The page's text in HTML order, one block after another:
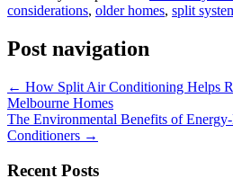
considerations, older homes, split
Post navigation
← How Split Air Conditioning Helps
Melbourne Homes
The Environmental Benefits of
Conditioners →
Recent Posts